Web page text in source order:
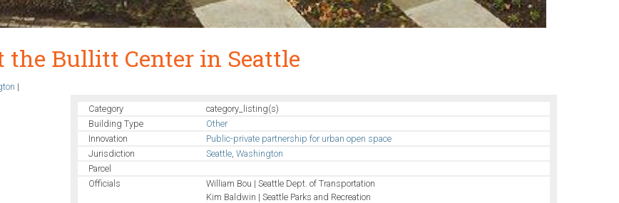
the Bullitt Center in Seattle
|
Category
category_listing(s)
Building Type
Other
Innovation
Public-private partnership for urban open space
Jurisdiction
Seattle ,Washington
Parcel
Officials
William Bou | Seattle Dept. of Transportation
Kim Baldwin | Seattle Parks and Recreation